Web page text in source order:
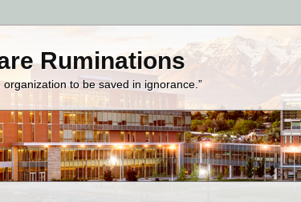
Ruminations
to be saved in ignorance.”